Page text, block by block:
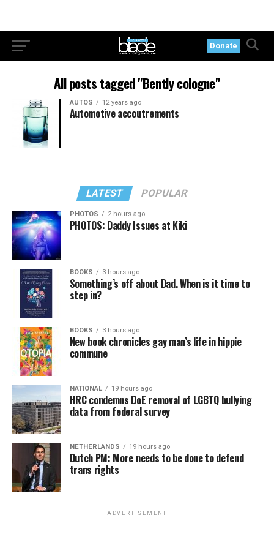
Donate
All posts tagged "Bently cologne"
AUTOS 12 years ago
Automotive accoutrements
LATEST POPULAR
PHOTOS 2 hours ago
PHOTOS: Daddy Issues at Kiki
BOOKS 3 hours ago
Something’s off about Dad. When is it time to
step in?
BOOKS 3 hours ago
New book chronicles gay man’s life in hippie
commune
NATIONAL 19 hours ago
HRC condemns DoE removal of LGBTQ bullying
data from federal survey
NETHERLANDS 19 hours ago
Dutch PM: More needs to be done to defend
trans rights
ADVERTISEMENT